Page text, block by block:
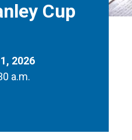
Cup
2026
a.m.